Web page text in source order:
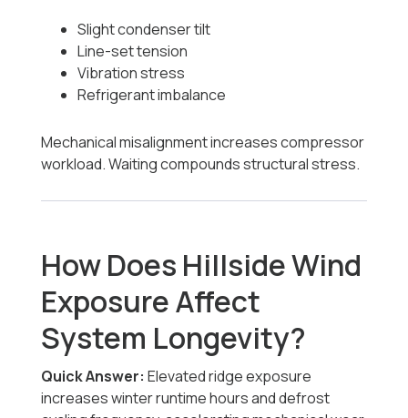
Slight condenser tilt
Line-set tension
Vibration stress
Refrigerant imbalance
Mechanical misalignment increases compressor
workload. Waiting compounds structural stress.
How Does Hillside Wind
Exposure Affect
System Longevity?
Quick Answer: Elevated ridge exposure
increases winter runtime hours and defrost